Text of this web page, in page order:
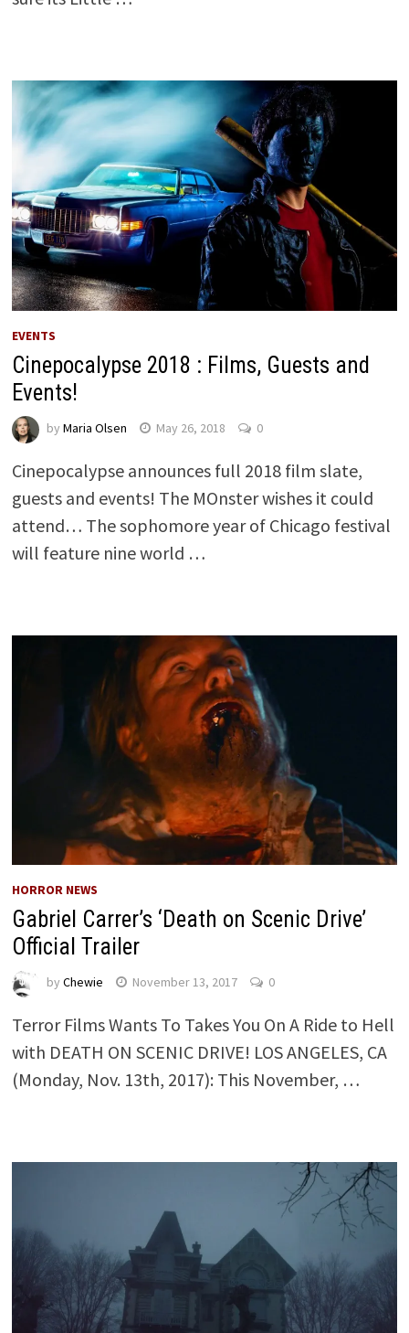
EVENTS
Cinepocalypse 2018 : Films, Guests and
Events!
by Maria Olsen May 26, 2018 0
Cinepocalypse announces full 2018 film slate,
guests and events! The MOnster wishes it could
attend… The sophomore year of Chicago festival
will feature nine world …
HORROR NEWS
Gabriel Carrer’s ‘Death on Scenic Drive’
Official Trailer
by Chewie November 13, 2017 0
Terror Films Wants To Takes You On A Ride to Hell
with DEATH ON SCENIC DRIVE! LOS ANGELES, CA
(Monday, Nov. 13th, 2017): This November, …